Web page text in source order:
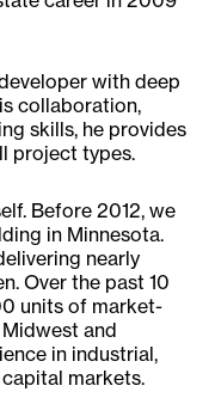
with deep
collaboration,
skills, he provides
project types.
Before 2012, we
in Minnesota.
nearly
Over the past 10
units of market-
and
in industrial,
markets.